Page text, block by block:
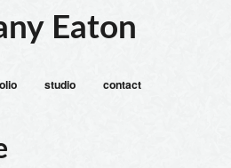
Eaton
studio contact